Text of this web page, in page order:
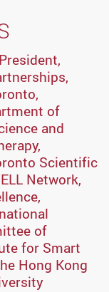
of
and
Scientific
Network,
of
for Smart
Hong Kong